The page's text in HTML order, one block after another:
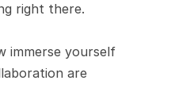
right there.
immerse yourself
are